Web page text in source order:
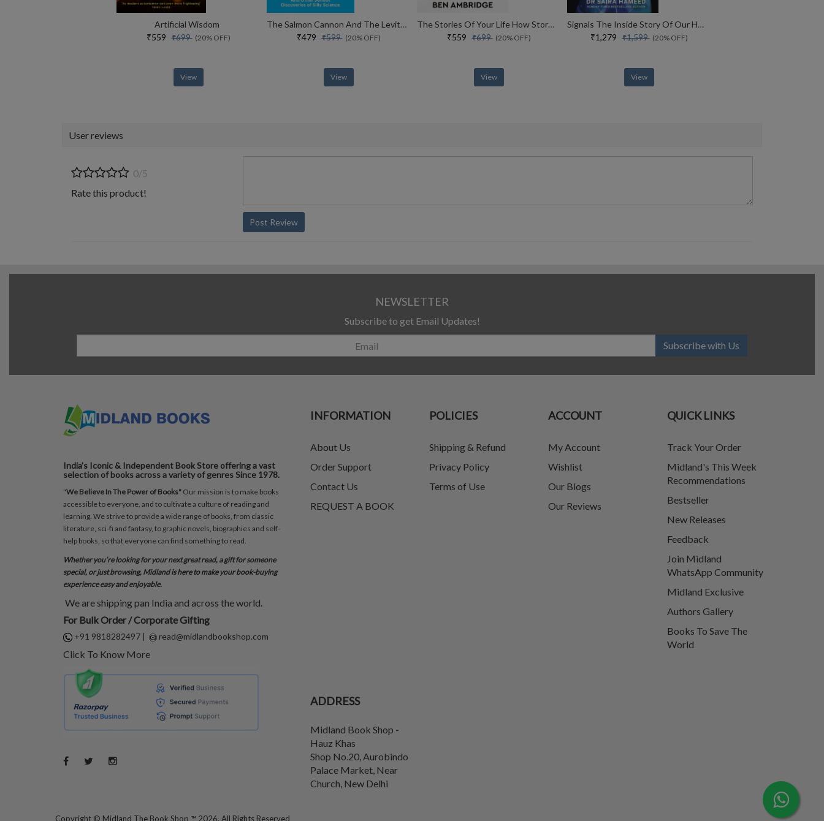
Artificial Wisdom
₹559₹699(20% OFF)
View
The Salmon Cannon And The Levitating Frog And Other Serious Discoveries Of Silly Science
₹479₹599(20% OFF)
View
The Stories Of Your Life How Storytelling Explains Who We Are
₹559₹699(20% OFF)
View
Signals The Inside Story Of Our Hormones
₹1,279₹1,599(20% OFF)
View
User reviews
0/5
Rate this product!
Post Review
NEWSLETTER
Subscribe to get Email Updates!
Subscribe with Us
India's Iconic & Independent Book Store offering a vast
selection of books across a variety of genres Since 1978.
"We Believe In The Power of Books" Our mission is to make books
accessible to everyone, and to cultivate a culture of reading and
learning. We strive to provide a wide range of books, from classic
literature, sci-fi and fantasy, to graphic novels, biographies and self-
help books, so that everyone can find something to read.
Whether you’re looking for your next great read, a gift for someone
special, or just browsing, Midland is here to make your book-buying
experience easy and enjoyable.
We are shipping pan India and across the world.
For Bulk Order / Corporate Gifting
+91 9818282497 | read@midlandbookshop.com
Click To Know More
INFORMATION
About Us
Order Support
Contact Us
REQUEST A BOOK
POLICIES
Shipping & Refund
Privacy Policy
Terms of Use
ACCOUNT
My Account
Wishlist
Our Blogs
Our Reviews
QUICK LINKS
Track Your Order
Midland's This Week
Recommendations
Bestseller
New Releases
Feedback
Join Midland
WhatsApp Community
Midland Exclusive
Authors Gallery
Books To Save The
World
ADDRESS
Midland Book Shop -
Hauz Khas
Shop No.20, Aurobindo
Palace Market, Near
Church, New Delhi
Copyright © Midland The Book Shop ™ 2026. All Rights Reserved